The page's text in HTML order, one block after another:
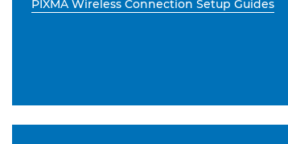
PIXMA Wireless Connection Setup Guides